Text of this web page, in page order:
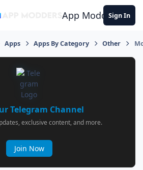
App ModdersSign In
Apps Apps By Category Other
Telegram Channel
exclusive content, and more.
Join Now